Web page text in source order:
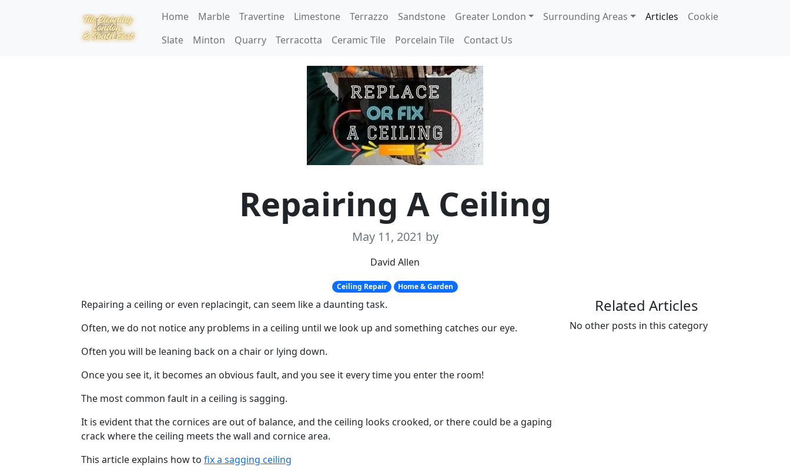
Home Marble Travertine Limestone Terrazzo Sandstone Greater London Surrounding Areas Articles
Cookie
Slate
Minton Quarry Terracotta Ceramic Tile Porcelain Tile Contact Us
Repairing A Ceiling
May 11, 2021 by
David Allen
Ceiling Repair Home & Garden
Repairing a ceiling or even replacingit, can seem like a daunting task.
Often, we do not notice any problems in a ceiling until we look up and something catches our eye.
Often you will be leaning back on a chair or lying down.
Once you see it, it becomes an obvious fault, and you see it every time you enter the room!
The most common fault in a ceiling is sagging.
It is evident that the cornices are out of balance, and the ceiling looks crooked, or there could be a gaping
crack where the ceiling meets the wall and cornice area.
This article explains how to fix a sagging ceiling
Related Articles
No other posts in this category